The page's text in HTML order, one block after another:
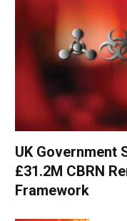
UK Government
£31.2M CBRN
Framework